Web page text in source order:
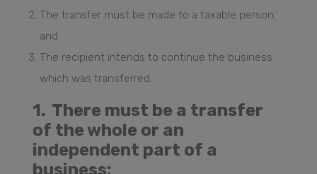
The transfer must be made to a taxable person;
and
The recipient intends to continue the business
which was transferred.
1. There must be a transfer
of the whole or an
independent part of a
business: